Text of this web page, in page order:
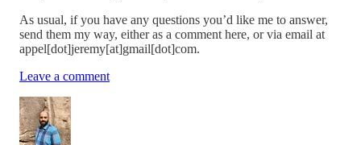
As usual, if you have any questions you’d like me to answer,
send them my way, either as a comment here, or via email at
appel[dot]jeremy[at]gmail[dot]com.
Leave a comment